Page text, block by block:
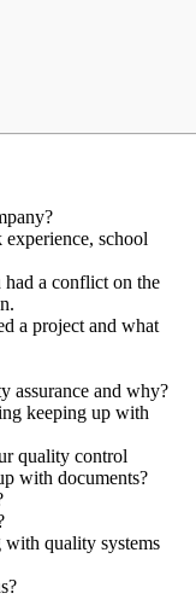
school
had a conflict on the
a project and what
assurance and why?
keeping up with
quality control
with documents?
quality systems